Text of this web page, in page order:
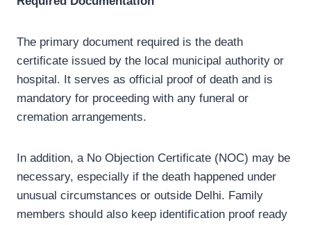
The primary document required is the death
certificate issued by the local municipal authority or
hospital. It serves as official proof of death and is
mandatory for proceeding with any funeral or
cremation arrangements.
In addition, a No Objection Certificate (NOC) may be
necessary, especially if the death happened under
unusual circumstances or outside Delhi. Family
members should also keep identification proof ready